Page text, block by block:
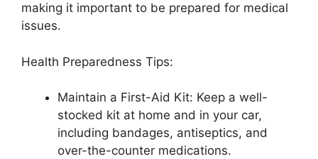
making it important to be prepared for medical
issues.
Health Preparedness Tips:
Maintain a First-Aid Kit: Keep a well-
stocked kit at home and in your car,
including bandages, antiseptics, and
over-the-counter medications.